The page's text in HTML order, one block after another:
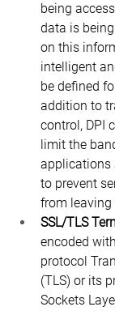
being
data is
on this
intelligent
be defined
addition to
control, DPI
limit the
applications
to prevent
from leaving
SSL/TLS
encoded
protocol
(TLS) or its
Sockets